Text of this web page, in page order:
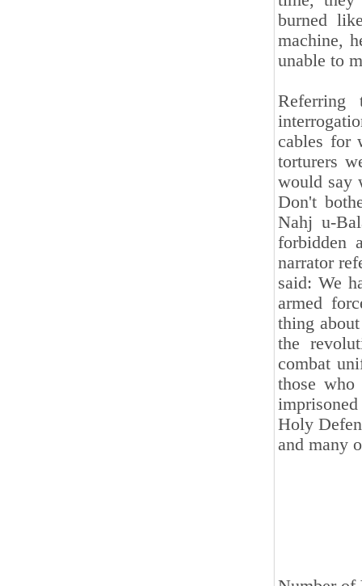
burned
machine,
unable to
Referring
cables for
torturers
would say
Don't
Nahj u-
forbidden
narrator
said: We
armed
thing
the
combat
those
Holy
and many